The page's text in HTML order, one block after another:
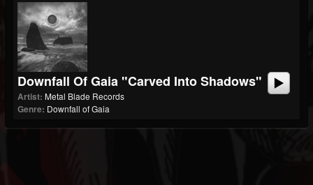
Downfall Of Gaia "Carved Into Shadows"
Artist: Metal Blade Records
Genre: Downfall of Gaia